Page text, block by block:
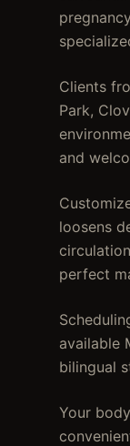
Clients
Park,
and
loosens
perfect
available
bilingual
Your